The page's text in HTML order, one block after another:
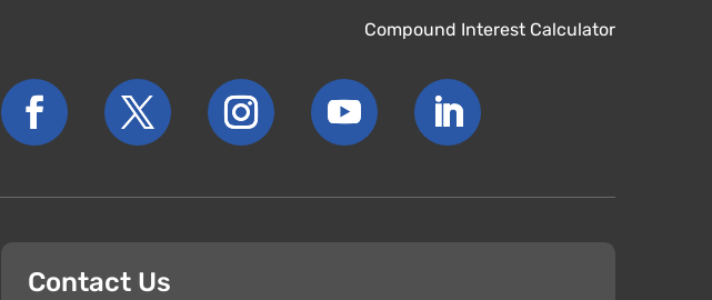
Compound Interest Calculator
Contact Us